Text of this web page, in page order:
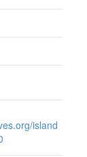
island